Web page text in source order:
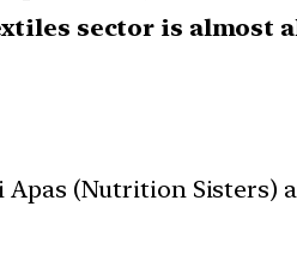
sector is almost
Apas (Nutrition Sisters)